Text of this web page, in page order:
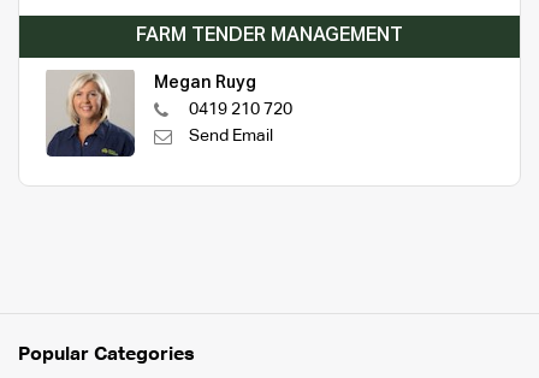
FARM TENDER MANAGEMENT
Megan Ruyg
0419 210 720
Send Email
Popular Categories